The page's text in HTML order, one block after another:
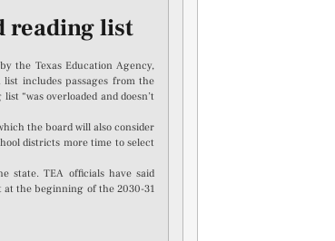
reading list
the Texas Education Agency,
includes passages from the
“was overloaded and doesn’t
the board will also consider
districts more time to select
state. TEA officials have said
at the beginning of the 2030-31